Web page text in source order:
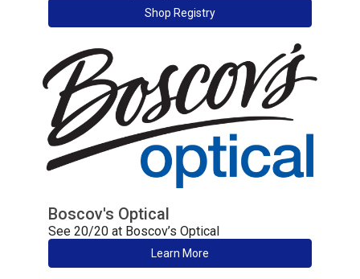
Shop Registry
Boscov's Optical
See 20/20 at Boscov’s Optical
Learn More